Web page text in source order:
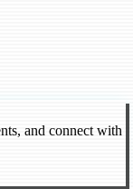
and connect with